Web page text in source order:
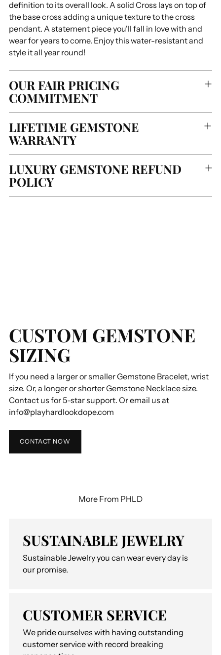
definition to its overall look. A solid Cross lays on top of
the base cross adding a unique texture to the cross
pendant. A statement piece you'll fall in love with and
wear for years to come. Enjoy this water-resistant and
style it all year round!
OUR FAIR PRICING
COMMITMENT
LIFETIME GEMSTONE
WARRANTY
LUXURY GEMSTONE REFUND
POLICY
CUSTOM GEMSTONE
SIZING
If you need a larger or smaller Gemstone Bracelet, wrist
size. Or, a longer or shorter Gemstone Necklace size.
Contact us for 5-star support. Or email us at
info@playhardlookdope.com
CONTACT NOW
More From PHLD
SUSTAINABLE JEWELRY
Sustainable Jewelry you can wear every day is
our promise.
CUSTOMER SERVICE
We pride ourselves with having outstanding
customer service with record breaking